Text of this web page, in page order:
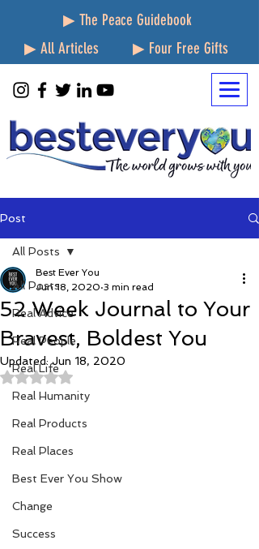
▶ The Peace Guidebook
▶ All Articles
▶ Four Free Gifts
Post
All Posts
Real Advice
Real People
Real Life
Real Humanity
Real Products
Real Places
Best Ever You Show
Change
Success
All Posts
52 Week Journal to Your
Bravest, Boldest You
Best Ever You
Jun 18, 2020 3 min read
Updated:Jun 18, 2020
Rated NaN out of 5 stars.